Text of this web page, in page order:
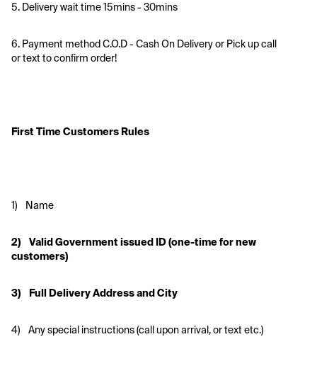
5. Delivery wait time 15mins - 30mins
6. Payment method C.O.D - Cash On Delivery or Pick up call
or text to confirm order!
First Time Customers Rules
1)    Name
2)    Valid Government issued ID (one-time for new
customers)
3)    Full Delivery Address and City
4)    Any special instructions (call upon arrival, or text etc.)